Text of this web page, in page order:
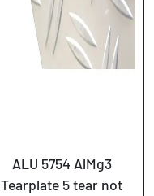
ALU 5754 AlMg3
Tearplate 5 tear not